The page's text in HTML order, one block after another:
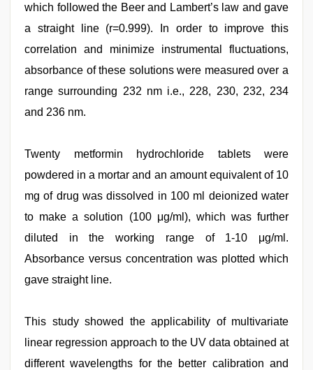
which followed the Beer and Lambert’s law and gave
a straight line (r=0.999). In order to improve this
correlation and minimize instrumental fluctuations,
absorbance of these solutions were measured over a
range surrounding 232 nm i.e., 228, 230, 232, 234
and 236 nm.
Twenty metformin hydrochloride tablets were
powdered in a mortar and an amount equivalent of 10
mg of drug was dissolved in 100 ml deionized water
to make a solution (100 μg/ml), which was further
diluted in the working range of 1-10 μg/ml.
Absorbance versus concentration was plotted which
gave straight line.
This study showed the applicability of multivariate
linear regression approach to the UV data obtained at
different wavelengths for the better calibration and